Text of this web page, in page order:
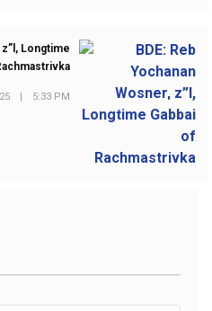
NEXT POST
z”l, Longtime
5:33 PM